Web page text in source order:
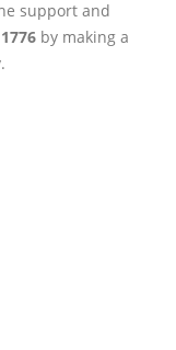
support and
by making a